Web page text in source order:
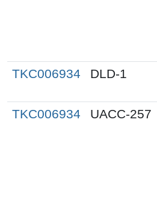
TKC006934
DLD-1
TKC006934
UACC-257